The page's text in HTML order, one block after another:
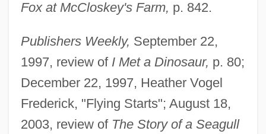
Fox at McCloskey's Farm, p. 842.
Publishers Weekly, September 22,
1997, review of I Met a Dinosaur, p. 80;
December 22, 1997, Heather Vogel
Frederick, "Flying Starts"; August 18,
2003, review of The Story of a Seagull